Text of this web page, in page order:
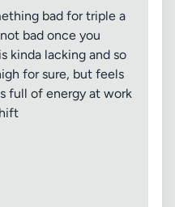
bad for triple a
bad once you
kinda lacking and so
for sure, but feels
full of energy at work